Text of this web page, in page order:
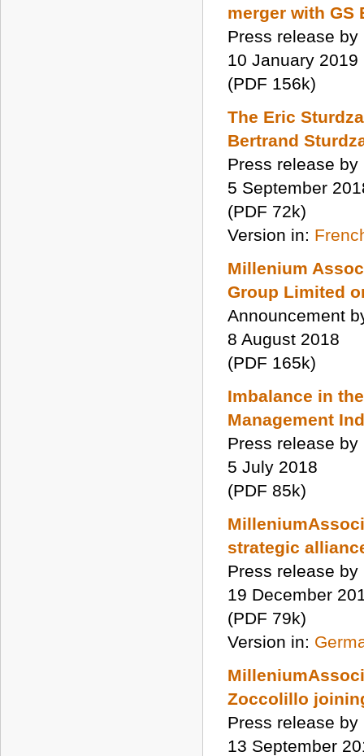
merger with GS
Press release
10 January 2019
(PDF 156k)
The Eric
Bertrand
Press release
5 September
(PDF 72k)
Version in:
Millenium
Group Limited
Announcement
8 August 2018
(PDF 165k)
Imbalance in
Management
Press release
5 July 2018
(PDF 85k)
strategic
Press release
19 December
(PDF 79k)
Version in:
Zoccolillo
Press release
13 September